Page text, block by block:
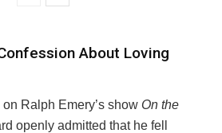
About Loving
Ralph Emery’s show On the
openly admitted that he fell